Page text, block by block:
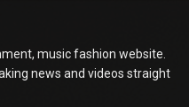
music fashion website.
news and videos straight